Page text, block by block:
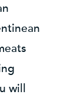
will